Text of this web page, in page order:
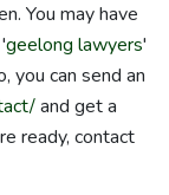
You may have
geelong lawyers'
you can send an
and get a
ready, contact